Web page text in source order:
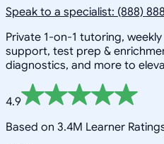
Speak to a specialist: (888)
Private 1-on-1 tutoring,
support, test prep &
diagnostics, and more to
4.9
Based on 3.4M Learner